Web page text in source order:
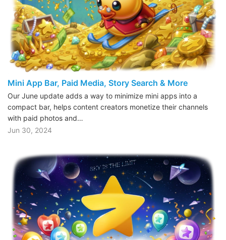
Mini App Bar, Paid Media, Story Search & More
Our June update adds a way to minimize mini apps into a
compact bar, helps content creators monetize their channels
with paid photos and…
Jun 30, 2024